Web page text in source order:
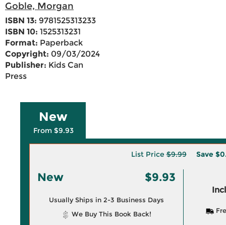
Goble, Morgan
ISBN 13: 9781525313233
ISBN 10: 1525313231
Format: Paperback
Copyright: 09/03/2024
Publisher: Kids Can
Press
New
From $9.93
List Price$9.99 Save
New $9.93
Usually Ships in 2-3 Business Days
We Buy This Book Back!